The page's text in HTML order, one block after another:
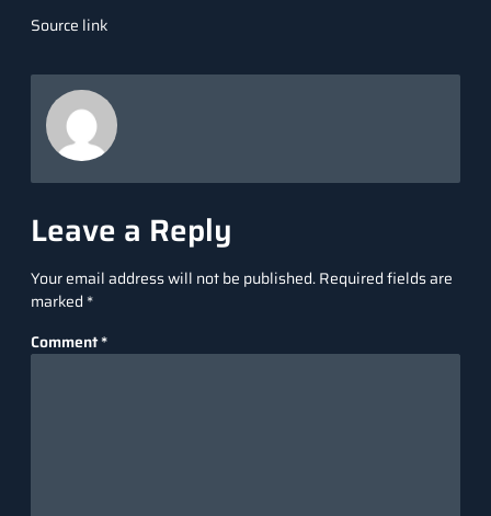
Source link
Leave a Reply
Your email address will not be published.Required fields are
marked *
Comment*